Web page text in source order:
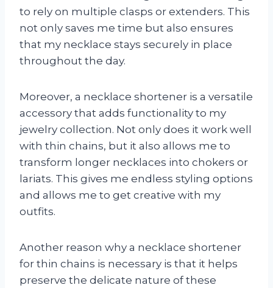
to rely on multiple clasps or extenders. This
not only saves me time but also ensures
that my necklace stays securely in place
throughout the day.
Moreover, a necklace shortener is a versatile
accessory that adds functionality to my
jewelry collection. Not only does it work well
with thin chains, but it also allows me to
transform longer necklaces into chokers or
lariats. This gives me endless styling options
and allows me to get creative with my
outfits.
Another reason why a necklace shortener
for thin chains is necessary is that it helps
preserve the delicate nature of these